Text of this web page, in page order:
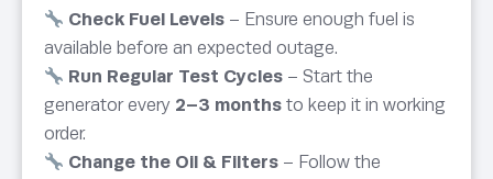
Check Fuel Levels – Ensure enough fuel is
available before an expected outage.
Run Regular Test Cycles – Start the
generator every 2–3 months to keep it in working
order.
Change the Oil & Filters – Follow the